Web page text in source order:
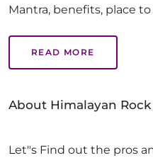
Mantra, benefits, place
READ MORE
About Himalayan
Let"s Find out the pros